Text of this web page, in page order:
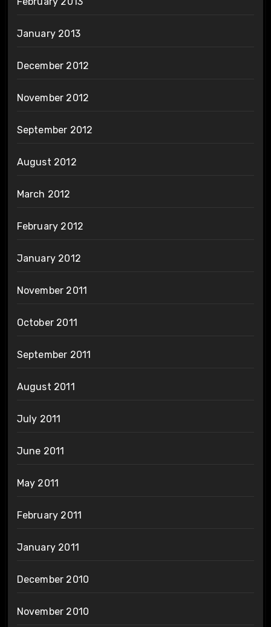
January 2013
December 2012
November 2012
September 2012
August 2012
March 2012
February 2012
January 2012
November 2011
October 2011
September 2011
August 2011
July 2011
June 2011
May 2011
February 2011
January 2011
December 2010
November 2010